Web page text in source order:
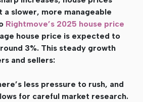
a slower, more manageable
Rightmove’s 2025 house price
house price is expected to
3%. This steady growth
and sellers:
less pressure to rush, and
for careful market research.